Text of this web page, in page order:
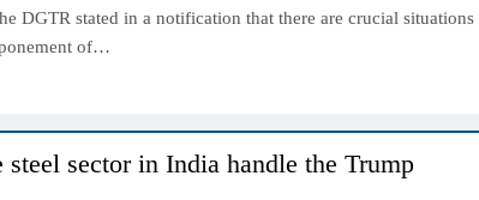
DGTR stated in a notification that there are crucial situations
of…
sector in India handle the Trump